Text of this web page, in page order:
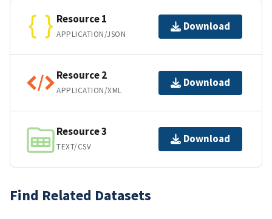
Resource 1
APPLICATION/JSON
Download
Resource 2
APPLICATION/XML
Download
Resource 3
TEXT/CSV
Download
Find Related Datasets